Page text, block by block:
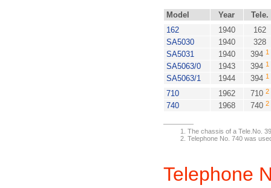
Model Year
Tele.
162
1940
162
SA5030
1940
328
SA5031
1940 394 1
SA5063/0 1943 394 1
SA5063/1 1944 394 1
710 1962 710 2
740 1968 740 2
The chassis of a Tele.No.
Telephone No. 740 was
Telephone